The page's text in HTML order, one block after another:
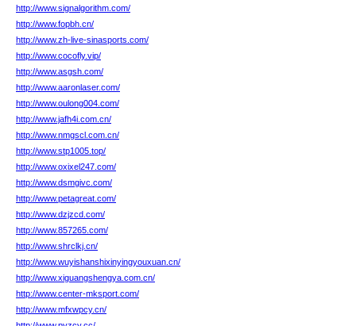
http://www.signalgorithm.com/
http://www.fopbh.cn/
http://www.zh-live-sinasports.com/
http://www.cocofly.vip/
http://www.asgsh.com/
http://www.aaronlaser.com/
http://www.oulong004.com/
http://www.jafh4i.com.cn/
http://www.nmgscl.com.cn/
http://www.stp1005.top/
http://www.oxixel247.com/
http://www.dsmgivc.com/
http://www.petagreat.com/
http://www.dzjzcd.com/
http://www.857265.com/
http://www.shrclkj.cn/
http://www.wuyishanshixinyingyouxuan.cn/
http://www.xiguangshengya.com.cn/
http://www.center-mksport.com/
http://www.mfxwpcy.cn/